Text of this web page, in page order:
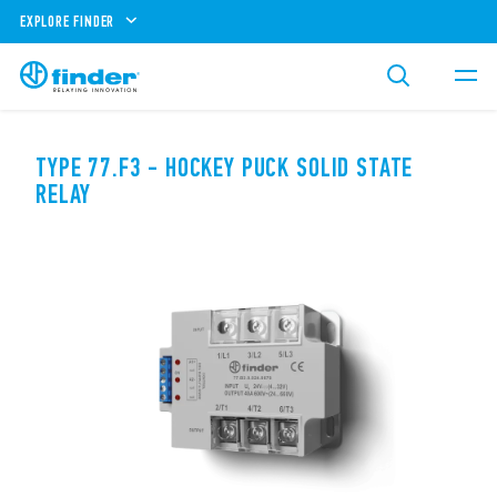
EXPLORE FINDER
TYPE 77.F3 - HOCKEY PUCK SOLID STATE
RELAY